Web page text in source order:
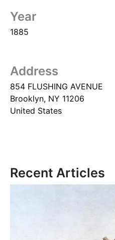
Year
1885
Address
854 FLUSHING AVENUE
Brooklyn, NY 11206
United States
Recent Articles